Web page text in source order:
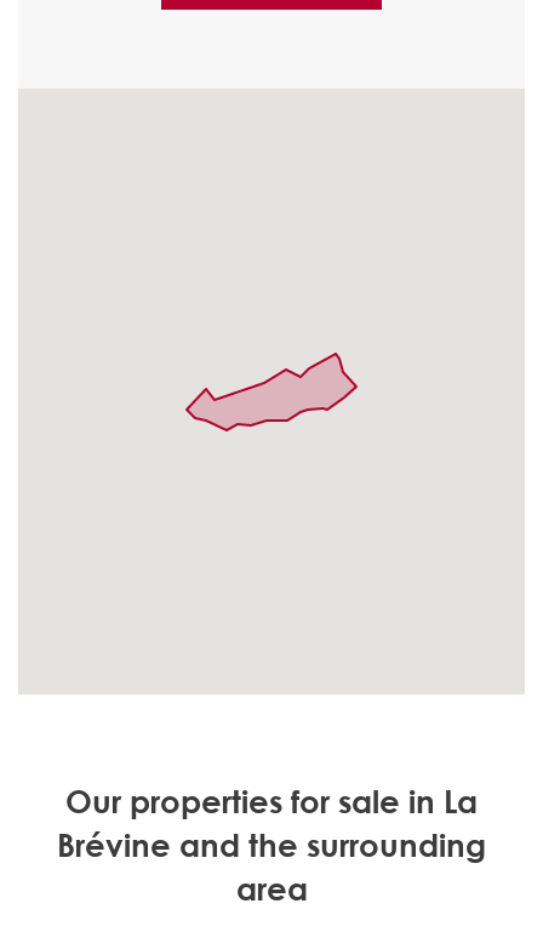
Our properties for sale in La
Brévine and the surrounding
area